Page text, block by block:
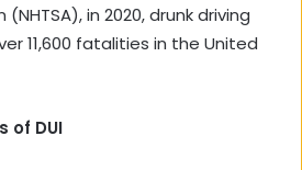
in 2020, drunk driving
11,600 fatalities in the United
of DUI